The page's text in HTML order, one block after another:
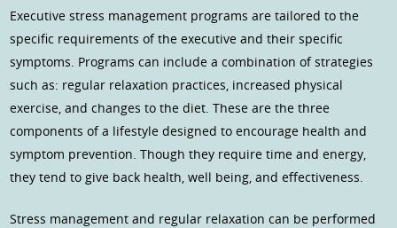
Executive stress management programs are tailored to the
specific requirements of the executive and their specific
symptoms. Programs can include a combination of strategies
such as: regular relaxation practices, increased physical
exercise, and changes to the diet. These are the three
components of a lifestyle designed to encourage health and
symptom prevention. Though they require time and energy,
they tend to give back health, well being, and effectiveness.
Stress management and regular relaxation can be performed